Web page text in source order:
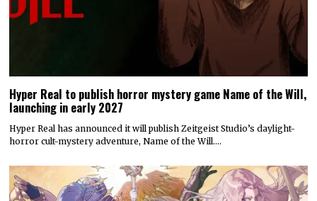
Hyper Real to publish horror mystery game Name of the Will,
launching in early 2027
Hyper Real has announced it will publish Zeitgeist Studio’s daylight-
horror cult-mystery adventure, Name of the Will.…